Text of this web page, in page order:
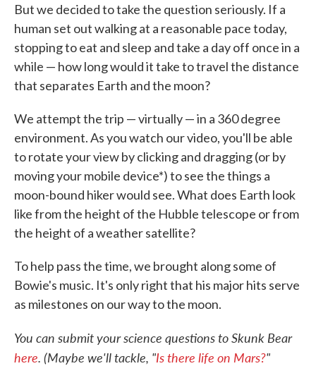
But we decided to take the question seriously. If a
human set out walking at a reasonable pace today,
stopping to eat and sleep and take a day off once in a
while — how long would it take to travel the distance
that separates Earth and the moon?
We attempt the trip — virtually — in a 360 degree
environment. As you watch our video, you'll be able
to rotate your view by clicking and dragging (or by
moving your mobile device*) to see the things a
moon-bound hiker would see. What does Earth look
like from the height of the Hubble telescope or from
the height of a weather satellite?
To help pass the time, we brought along some of
Bowie's music. It's only right that his major hits serve
as milestones on our way to the moon.
You can submit your science questions to Skunk Bear
here. (Maybe we'll tackle, "Is there life on Mars?"